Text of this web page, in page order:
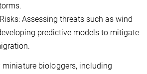
Assessing threats such as wind
predictive models to mitigate
biologgers, including